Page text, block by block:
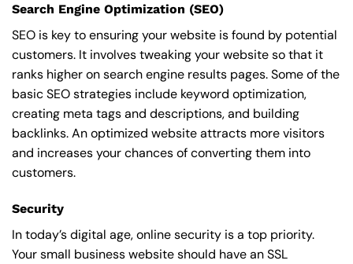
Search Engine Optimization (SEO)
SEO is key to ensuring your website is found by potential
customers. It involves tweaking your website so that it
ranks higher on search engine results pages. Some of the
basic SEO strategies include keyword optimization,
creating meta tags and descriptions, and building
backlinks. An optimized website attracts more visitors
and increases your chances of converting them into
customers.
Security
In today’s digital age, online security is a top priority.
Your small business website should have an SSL